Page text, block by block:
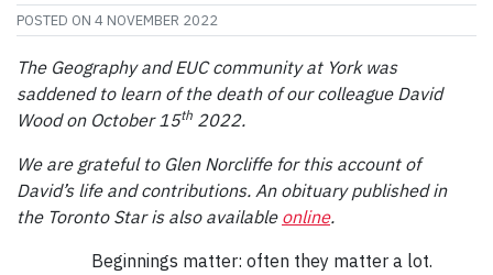
POSTED ON 4 NOVEMBER 2022
The Geography and EUC community at York was
saddened to learn of the death of our colleague David
Wood on October 15th 2022.
We are grateful to Glen Norcliffe for this account of
David’s life and contributions. An obituary published in
the Toronto Star is also available online.
Beginnings matter: often they matter a lot.